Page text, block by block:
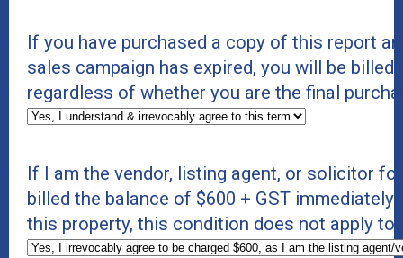
If you have purchased a copy of this report
sales campaign has expired, you will be
regardless of whether you are the final
If I am the vendor, listing agent, or solicitor
billed the balance of $600 + GST
this property, this condition does not apply to